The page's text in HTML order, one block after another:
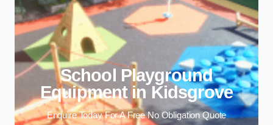
School Playground
Equipment in Kidsgrove
Enquire Today For A Free No Obligation Quote